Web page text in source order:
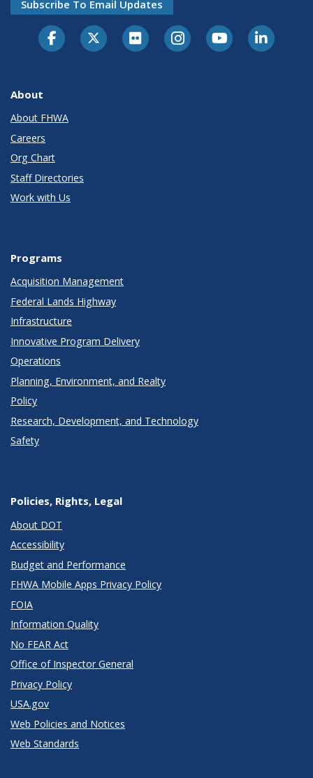
Subscribe To Email Updates
About
About FHWA
Careers
Org Chart
Staff Directories
Work with Us
Programs
Acquisition Management
Federal Lands Highway
Infrastructure
Innovative Program Delivery
Operations
Planning, Environment, and Realty
Policy
Research, Development, and Technology
Safety
Policies, Rights, Legal
About DOT
Accessibility
Budget and Performance
FHWA Mobile Apps Privacy Policy
FOIA
Information Quality
No FEAR Act
Office of Inspector General
Privacy Policy
USA.gov
Web Policies and Notices
Web Standards